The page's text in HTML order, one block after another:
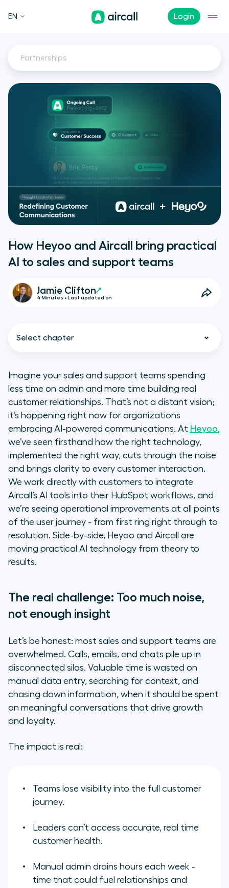
Login
EN
Partnerships
How Heyoo and Aircall bring practical
AI to sales and support teams
Jamie Clifton
4 Minutes • Last updated on
Select chapter
The real challenge: Too much
noise, not enough insight
Why AI is the answer, right now
Making AI work for real teams: The
Heyoo + Aircall approach
The human impact: More time for
what matters
Ready to move at the speed of
your ambition?
Imagine your sales and support teams spending
less time on admin and more time building real
customer relationships. That’s not a distant vision;
it’s happening right now for organizations
embracing AI-powered communications. At Heyoo,
we’ve seen firsthand how the right technology,
implemented the right way, cuts through the noise
and brings clarity to every customer interaction.
We work directly with customers to integrate
Aircall’s AI tools into their HubSpot workflows, and
we’re seeing operational improvements at all points
of the user journey - from first ring right through to
resolution. Side-by-side, Heyoo and Aircall are
moving practical AI technology from theory to
results.
The real challenge: Too much noise,
not enough insight
Let’s be honest: most sales and support teams are
overwhelmed. Calls, emails, and chats pile up in
disconnected silos. Valuable time is wasted on
manual data entry, searching for context, and
chasing down information, when it should be spent
on meaningful conversations that drive growth
and loyalty.
The impact is real:
Teams lose visibility into the full customer
journey.
Leaders can’t access accurate, real time
customer health.
Manual admin drains hours each week -
time that could fuel relationships and